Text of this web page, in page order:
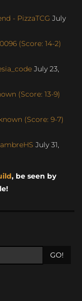
- PizzaTCG July
(Score: 14-2)
July 23,
(Score: 13-9)
(Score: 9-7)
July 31,
, be seen by
GO!